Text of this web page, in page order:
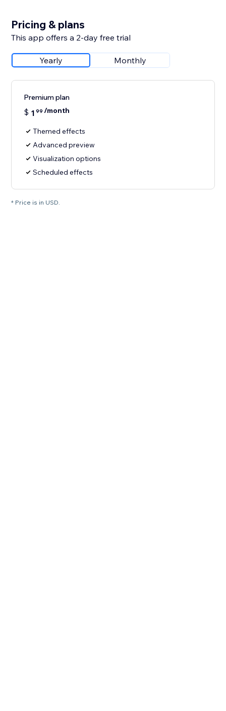
Pricing & plans
This app offers a 2-day free trial
Yearly Monthly
Premium plan
$ 1 99 /month
Themed effects
Advanced preview
Visualization options
Scheduled effects
* Price is in USD.